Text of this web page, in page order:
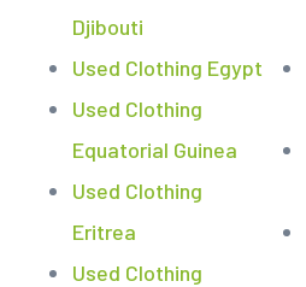
Djibouti
Used Clothing Egypt
Used Clothing
Equatorial Guinea
Used Clothing
Eritrea
Used Clothing